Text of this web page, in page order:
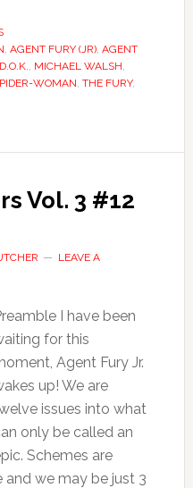
, AGENT FURY (JR), AGENT
, MICHAEL WALSH,
WOMAN, THE FURY,
Vol. 3 #12
LEAVE A
I have been
for this
Agent Fury Jr.
up! We are
issues into what
only be called an
Schemes are
and we may be just 3